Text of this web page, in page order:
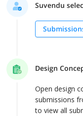
Suvendu
Design
Open design
submissions
to view all